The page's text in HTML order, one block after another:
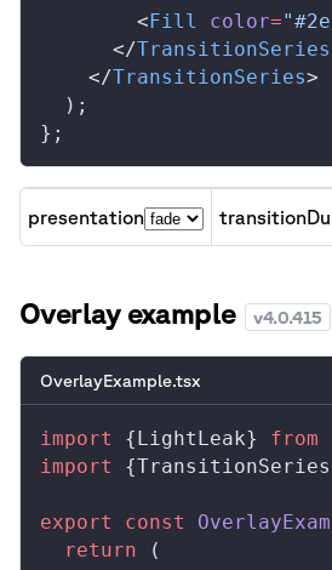
        <
Fill color=
      </
TransitionSeries
    </
TransitionSeries>
  );
};
presentation
Overlay example v4.0.415
OverlayExample.tsx
import {LightLeak} from
import
{TransitionSeries
export const
  return
(